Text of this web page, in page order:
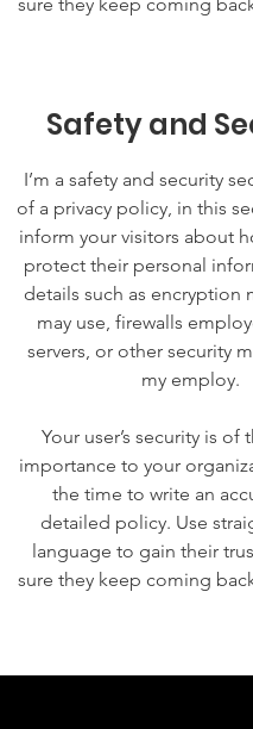
Safety and
I’m a safety and security
of a privacy policy, in this
inform your visitors about
protect their personal
details such as encryption
may use, firewalls
servers, or other security
my employ.
Your user’s security is of
importance to your
the time to write an
detailed policy. Use
language to gain their
sure they keep coming